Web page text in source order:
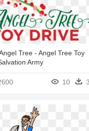
Tree - Angel Tree Toy
Army
10 3